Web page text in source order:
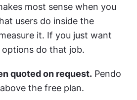
most sense when you
users do inside the
it. If you just want
do that job.
quoted on request. Pendo
the free plan.